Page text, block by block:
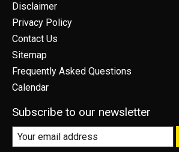
Disclaimer
Privacy Policy
Contact Us
Sitemap
Frequently Asked Questions
Calendar
Subscribe to our newsletter